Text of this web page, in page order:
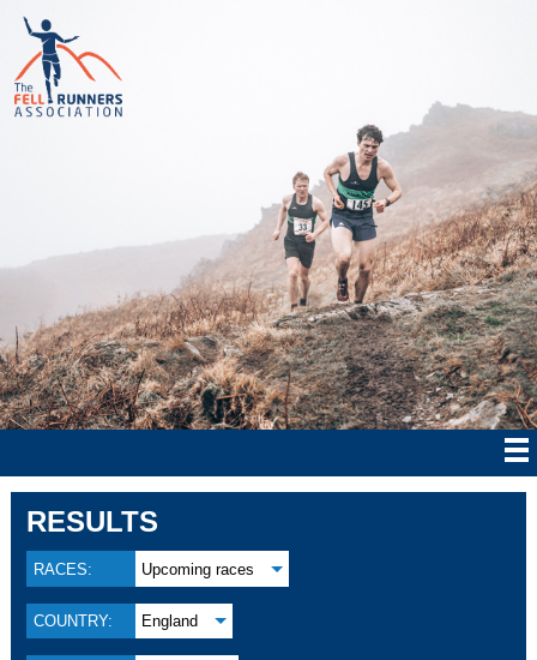
RESULTS
RACES: Upcoming races
COUNTRY: England